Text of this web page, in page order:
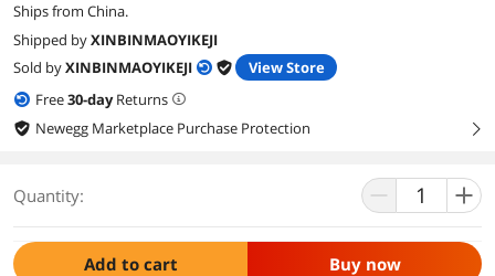
Ships from China.
Shipped byXINBINMAOYIKEJI
Sold byXINBINMAOYIKEJI
View Store
Free30-dayReturns
Newegg Marketplace Purchase Protection
right
Quantity:
Add to cart Buy now